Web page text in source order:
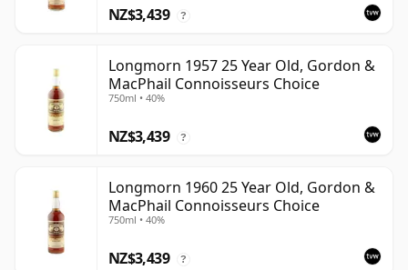
NZ$3,439 ?
Longmorn 1957 25 Year Old, Gordon &
MacPhail Connoisseurs Choice
750ml • 40%
NZ$3,439 ?
Longmorn 1960 25 Year Old, Gordon &
MacPhail Connoisseurs Choice
750ml • 40%
NZ$3,439 ?